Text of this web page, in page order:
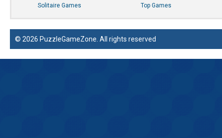
Solitaire Games Top Games
© 2026 PuzzleGameZone. All rights reserved